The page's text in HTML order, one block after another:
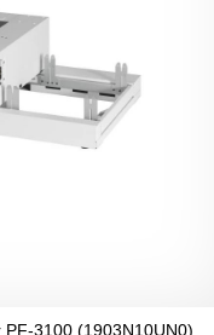
3100 (1903N10UN0)